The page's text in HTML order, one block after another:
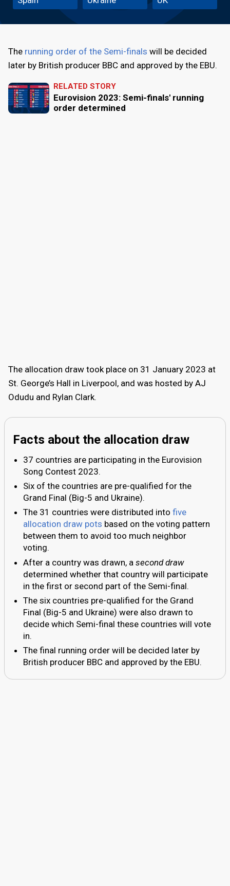
The running order of the Semi-finals will be decided
later by British producer BBC and approved by the EBU.
RELATED STORY
Eurovision 2023: Semi-finals' running
order determined
The allocation draw took place on 31 January 2023 at
St. George’s Hall in Liverpool, and was hosted by AJ
Odudu and Rylan Clark.
Facts about the allocation draw
37 countries are participating in the Eurovision
Song Contest 2023.
Six of the countries are pre-qualified for the
Grand Final (Big-5 and Ukraine).
The 31 countries were distributed into five
allocation draw pots based on the voting pattern
between them to avoid too much neighbor
voting.
After a country was drawn, a second draw
determined whether that country will participate
in the first or second part of the Semi-final.
The six countries pre-qualified for the Grand
Final (Big-5 and Ukraine) were also drawn to
decide which Semi-final these countries will vote
in.
The final running order will be decided later by
British producer BBC and approved by the EBU.